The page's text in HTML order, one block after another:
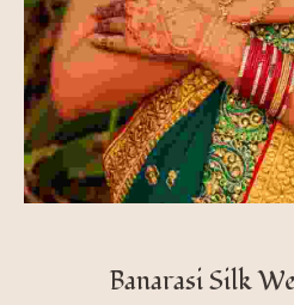
Banarasi Silk